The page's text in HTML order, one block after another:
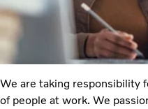
We are taking responsibility
of people at work. We